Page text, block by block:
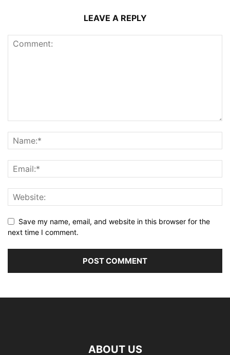
LEAVE A REPLY
Save my name, email, and website in this browser for the
next time I comment.
ABOUT US